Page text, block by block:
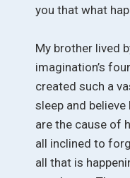
you that what
My brother lived
imagination’s
created such a
sleep and
are the cause of
all inclined to
all that is